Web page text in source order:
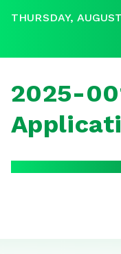
THURSDAY,
2025-